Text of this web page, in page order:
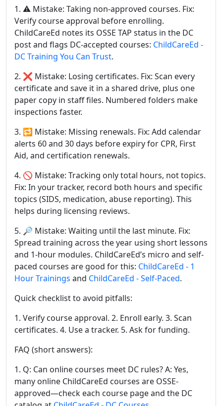
1. ⚠️ Mistake: Taking non-approved courses. Fix:
Verify course approval before enrolling.
ChildCareEd notes its OSSE TAP status in the DC
post and flags DC-accepted courses: ChildCareEd -
DC Training You Can Trust.
2. ❌ Mistake: Losing certificates. Fix: Scan every
certificate and save it in a shared drive, plus one
paper copy in staff files. Numbered folders make
inspections faster.
3. 🔁 Mistake: Missing renewals. Fix: Add calendar
alerts 60 and 30 days before expiry for CPR, First
Aid, and certification renewals.
4. 🚫 Mistake: Tracking only total hours, not topics.
Fix: In your tracker, record both hours and specific
topics (SIDS, medication, abuse reporting). This
helps during licensing reviews.
5. 🔎 Mistake: Waiting until the last minute. Fix:
Spread training across the year using short lessons
and 1-hour modules. ChildCareEd’s micro and self-
paced courses are good for this: ChildCareEd - 1
Hour Trainings and ChildCareEd - Self-Paced.
Quick checklist to avoid pitfalls:
1. Verify course approval. 2. Enroll early. 3. Scan
certificates. 4. Use a tracker. 5. Ask for funding.
FAQ (short answers):
1. Q: Can online courses meet DC rules? A: Yes,
many online ChildCareEd courses are OSSE-
approved—check each course page and the DC